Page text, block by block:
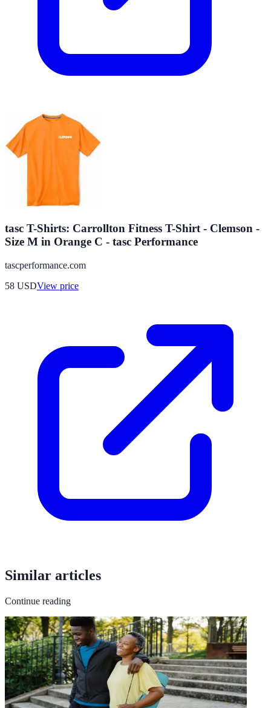
tasc T-Shirts: Carrollton Fitness T-Shirt - Clemson -
Size M in Orange C - tasc Performance
tascperformance.com
58 USDView price
Similar articles
Continue reading